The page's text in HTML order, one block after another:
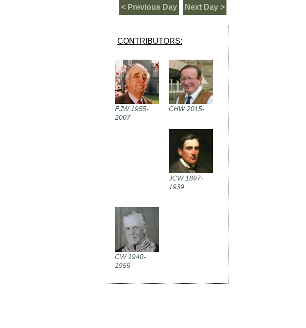
Next Day >
< Previous Day
CONTRIBUTORS:
FJW 1955-
2007
CHW 2015-
JCW 1897-
1939
CW 1940-
1955